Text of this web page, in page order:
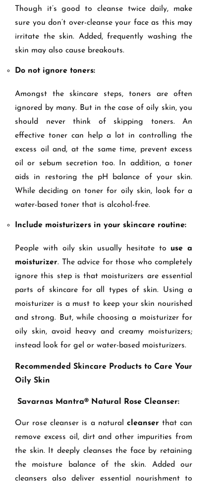
Though it’s good to cleanse twice daily, make
sure you don’t over-cleanse your face as this may
irritate the skin. Added, frequently washing the
skin may also cause breakouts.
Do not ignore toners:
Amongst the skincare steps, toners are often
ignored by many. But in the case of oily skin, you
should never think of skipping toners. An
effective toner can help a lot in controlling the
excess oil and, at the same time, prevent excess
oil or sebum secretion too. In addition, a toner
aids in restoring the pH balance of your skin.
While deciding on toner for oily skin, look for a
water-based toner that is alcohol-free.
Include moisturizers in your skincare routine:
People with oily skin usually hesitate to use a
moisturizer. The advice for those who completely
ignore this step is that moisturizers are essential
parts of skincare for all types of skin. Using a
moisturizer is a must to keep your skin nourished
and strong. But, while choosing a moisturizer for
oily skin, avoid heavy and creamy moisturizers;
instead look for gel or water-based moisturizers.
Recommended Skincare Products to Care Your
Oily Skin
Savarnas Mantra® Natural Rose Cleanser:
Our rose cleanser is a natural cleanser that can
remove excess oil, dirt and other impurities from
the skin. It deeply cleanses the face by retaining
the moisture balance of the skin. Added our
cleansers also deliver essential nourishment to